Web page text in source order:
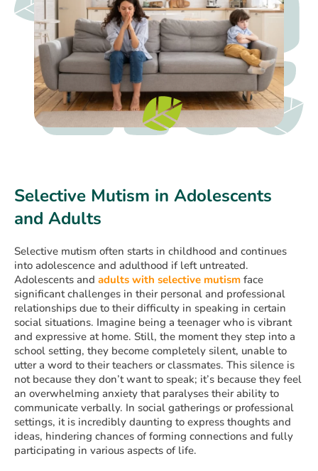
Selective Mutism in Adolescents
and Adults
Selective mutism often starts in childhood and continues
into adolescence and adulthood if left untreated.
Adolescents and adults with selective mutism face
significant challenges in their personal and professional
relationships due to their difficulty in speaking in certain
social situations. Imagine being a teenager who is vibrant
and expressive at home. Still, the moment they step into a
school setting, they become completely silent, unable to
utter a word to their teachers or classmates. This silence is
not because they don’t want to speak; it’s because they feel
an overwhelming anxiety that paralyses their ability to
communicate verbally. In social gatherings or professional
settings, it is incredibly daunting to express thoughts and
ideas, hindering chances of forming connections and fully
participating in various aspects of life.